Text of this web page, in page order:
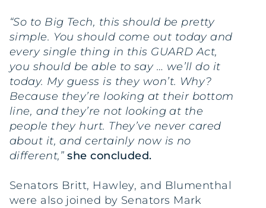
“So to Big Tech, this should be pretty
simple. You should come out today and
every single thing in this GUARD Act,
you should be able to say … we’ll do it
today. My guess is they won’t. Why?
Because they’re looking at their bottom
line, and they’re not looking at the
people they hurt. They’ve never cared
about it, and certainly now is no
different,”she concluded.
Senators Britt, Hawley, and Blumenthal
were also joined by Senators Mark